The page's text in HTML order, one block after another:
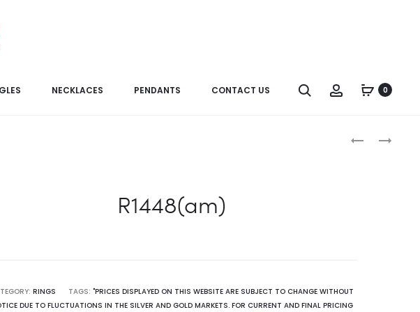
NECKLACES PENDANTS CONTACT US Search Account0
B0058OP
B0078
R1448(am)
RINGS TAGS: "PRICES DISPLAYED ON THIS WEBSITE ARE SUBJECT TO CHANGE WITHOUT
DUE TO FLUCTUATIONS IN THE SILVER AND GOLD MARKETS. FOR CURRENT AND FINAL PRICING